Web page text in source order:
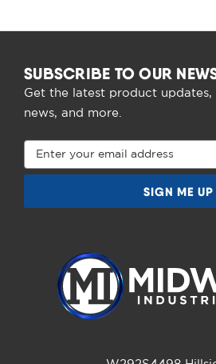
SUBSCRIBE TO OUR
Get the latest product updates,
news, and more.
Email
Address